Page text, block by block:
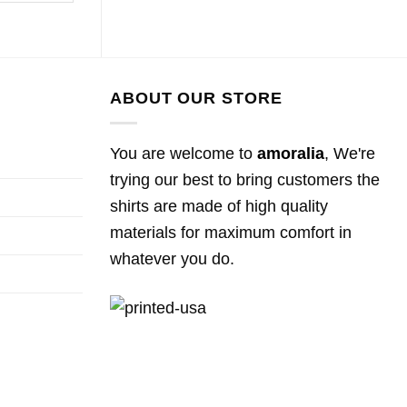
ABOUT OUR STORE
You are welcome to amoralia, We're
trying our best to bring customers the
shirts are made of high quality
materials for maximum comfort in
whatever you do.